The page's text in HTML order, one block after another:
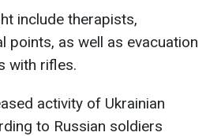
include therapists,
points, as well as evacuation
with rifles.
activity of Ukrainian
to Russian soldiers